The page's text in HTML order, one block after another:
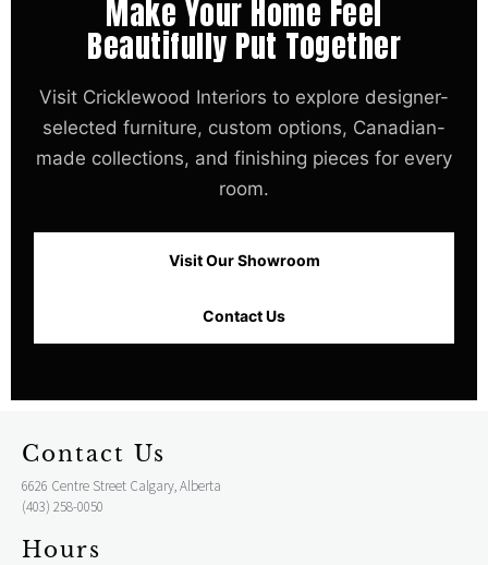
Make Your Home Feel
Beautifully Put Together
Visit Cricklewood Interiors to explore designer-
selected furniture, custom options, Canadian-
made collections, and finishing pieces for every
room.
Visit Our Showroom
Contact Us
Contact Us
6626 Centre Street Calgary, Alberta
(403) 258-0050
Hours